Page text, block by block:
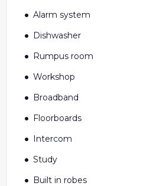
Alarm system
Dishwasher
Rumpus room
Workshop
Broadband
Floorboards
Intercom
Study
Built in robes